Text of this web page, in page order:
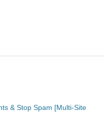
& Stop Spam [Multi-Site